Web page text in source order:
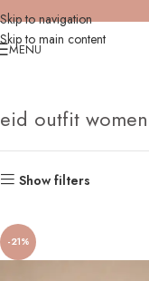
Skip to navigation
Skip to main content
MENU
eid outfit women
Show filters
-21%